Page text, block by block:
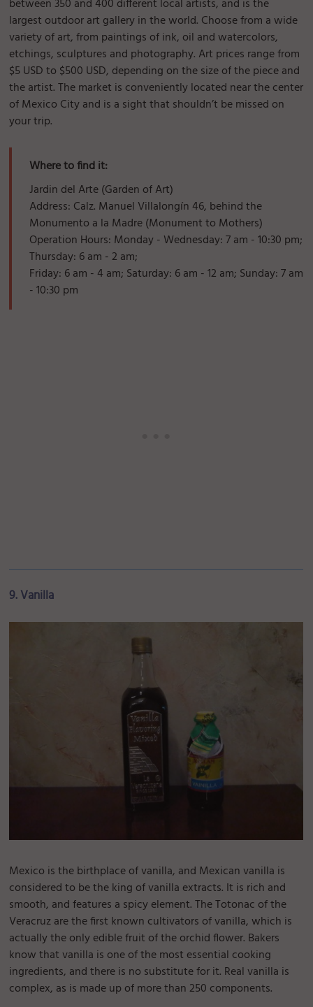
between 350 and 400 different local artists, and is the
largest outdoor art gallery in the world. Choose from a wide
variety of art, from paintings of ink, oil and watercolors,
etchings, sculptures and photography. Art prices range from
$5 USD to $500 USD, depending on the size of the piece and
the artist. The market is conveniently located near the center
of Mexico City and is a sight that shouldn’t be missed on
your trip.
Where to find it:
Jardin del Arte (Garden of Art)
Address: Calz. Manuel Villalongín 46, behind the
Monumento a la Madre (Monument to Mothers)
Operation Hours: Monday - Wednesday: 7 am - 10:30 pm;
Thursday: 6 am - 2 am;
Friday: 6 am - 4 am; Saturday: 6 am - 12 am; Sunday: 7 am
- 10:30 pm
9. Vanilla
Mexico is the birthplace of vanilla, and Mexican vanilla is
considered to be the king of vanilla extracts. It is rich and
smooth, and features a spicy element. The Totonac of the
Veracruz are the first known cultivators of vanilla, which is
actually the only edible fruit of the orchid flower. Bakers
know that vanilla is one of the most essential cooking
ingredients, and there is no substitute for it. Real vanilla is
complex, as is made up of more than 250 components.